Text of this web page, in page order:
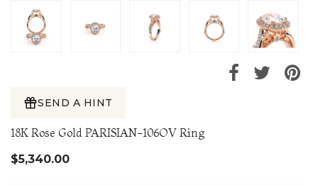
SEND A HINT
18K Rose Gold PARISIAN-106OV Ring
$5,340.00